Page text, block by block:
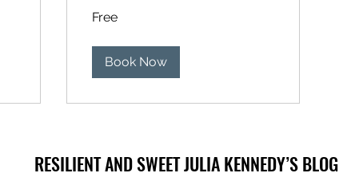
Free
Book Now
RESILIENT AND SWEET JULIA KENNEDY’S BLOG